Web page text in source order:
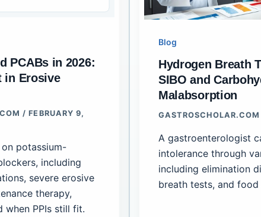
PCABs in 2026:
in Erosive
/ FEBRUARY 9,
potassium-
including
severe erosive
therapy,
when PPIs still fit.
Blog
Hydrogen Breath
SIBO and
Malabsorption
A gastroenterologist
intolerance through
including elimination
breath tests, and